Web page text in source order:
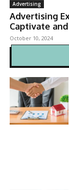
Advertising
Advertising
Captivate
October 10, 2024